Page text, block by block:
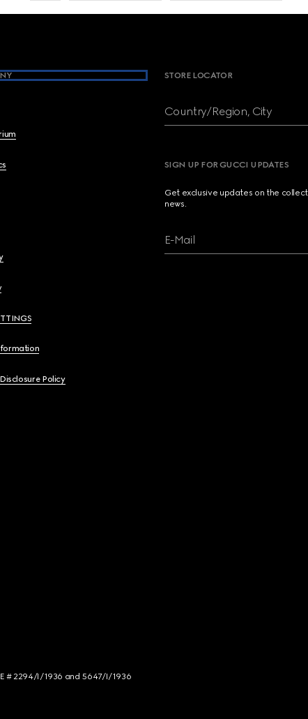
Policy
STORE LOCATOR
Country/Region, City
SIGN UP FOR GUCCI UPDATES
Get exclusive updates on the
news.
E-Mail
# 2294/I/1936 and 5647/I/1936